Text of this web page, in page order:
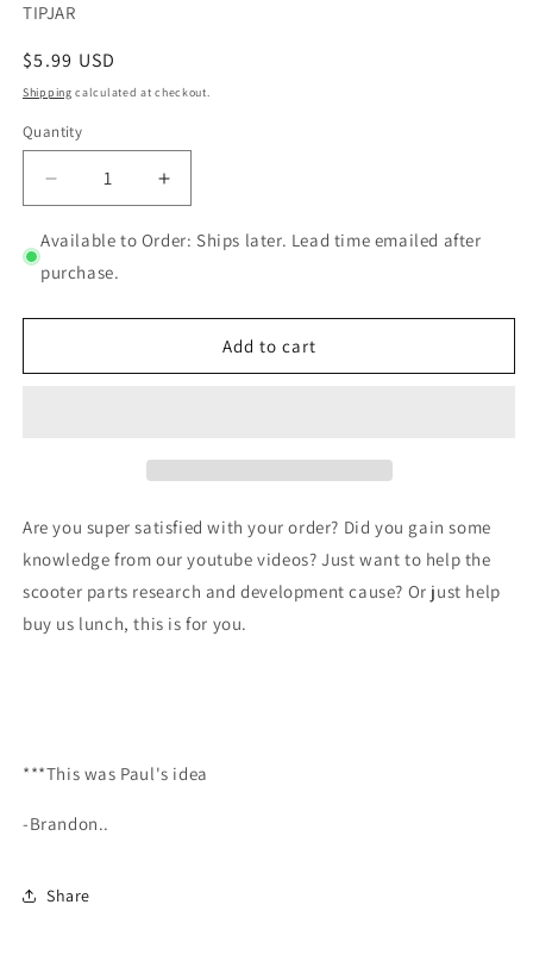
SKU:
TIPJAR
Regular
price
$5.99 USD
Shipping calculated at checkout.
Quantity
Quantity
Decrease
quantity
for
Tip
Increase
quantity
for
Available to Order: Ships later. Lead time emailed after
purchase.
Add to cart
Are you super satisfied with your order? Did you gain some
knowledge from our youtube videos? Just want to help the
scooter parts research and development cause? Or just help
buy us lunch, this is for you.
***This was Paul's idea
-Brandon..
Share